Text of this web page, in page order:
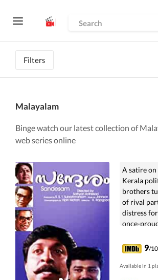
Filters
Malayalam
Binge watch our latest collection of
web series online
A satire
Kerala
brothers
of rival
distress
once-
9/10
Available in 1